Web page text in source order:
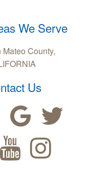
We Serve
Mateo County,
Us